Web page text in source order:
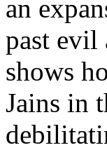
an
past evil
shows
Jains in